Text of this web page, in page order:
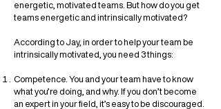
energetic, motivated teams. But how do you get
teams energetic and intrinsically motivated?
According to Jay, in order to help your team be
intrinsically motivated, you need 3 things:
Competence. You and your team have to know
what you’re doing, and why. If you don’t become
an expert in your field, it’s easy to be discouraged.